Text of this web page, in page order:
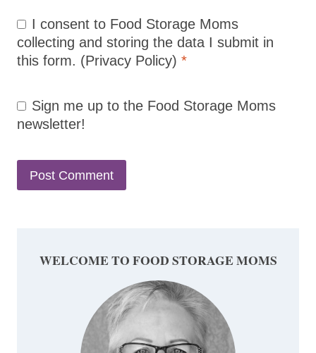
I consent to Food Storage Moms
collecting and storing the data I submit in
this form. (Privacy Policy) *
Sign me up to the Food Storage Moms
newsletter!
WELCOME TO FOOD STORAGE MOMS